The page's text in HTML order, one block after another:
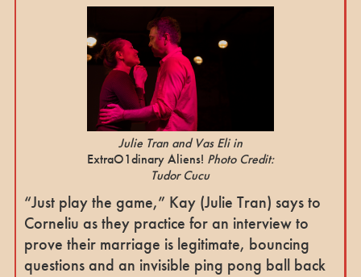
Julie Tran and Vas Eli in
ExtraO1dinary Aliens! Photo Credit:
Tudor Cucu
“Just play the game,” Kay (Julie Tran) says to
Corneliu as they practice for an interview to
prove their marriage is legitimate, bouncing
questions and an invisible ping pong ball back